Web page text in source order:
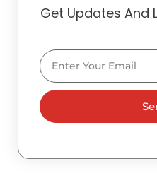
Get Updates And
Email